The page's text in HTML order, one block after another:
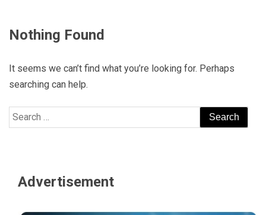
Nothing Found
It seems we can’t find what you’re looking for. Perhaps
searching can help.
Search
for:
Advertisement